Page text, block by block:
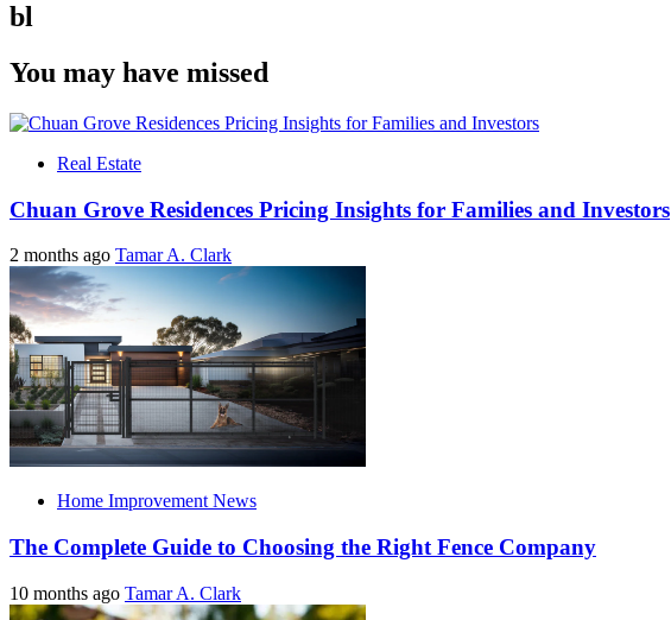
bl
You may have missed
Real Estate
Chuan Grove Residences Pricing Insights for Families and Investors
2 months ago Tamar A. Clark
Home Improvement News
The Complete Guide to Choosing the Right Fence Company
10 months ago Tamar A. Clark